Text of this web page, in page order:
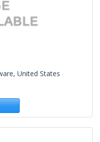
United States